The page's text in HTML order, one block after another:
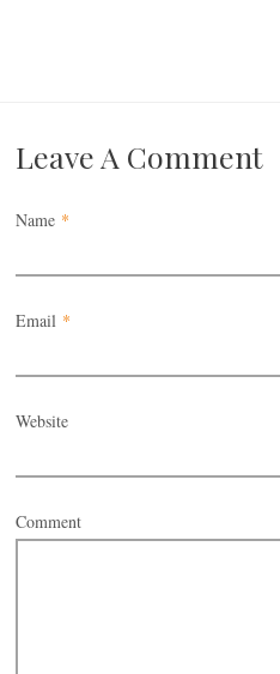
Leave A Comment
Name *
Email *
Website
Comment